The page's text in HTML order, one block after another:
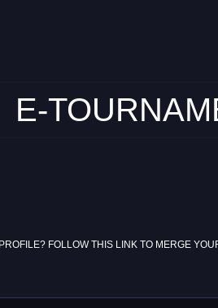
E-
FOLLOW THIS LINK TO MERGE